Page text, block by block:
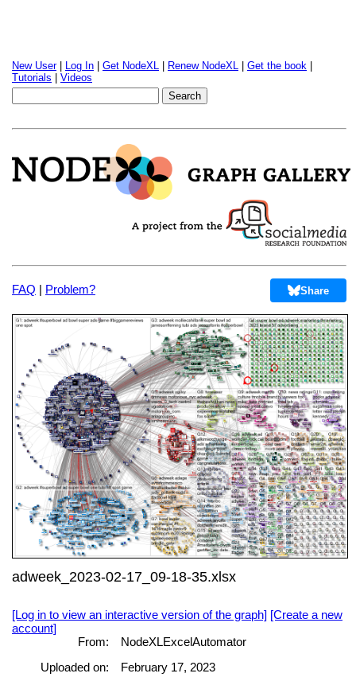
New User| Log In Get NodeXL Renew NodeXL Get the book
Tutorials
Videos
FAQ | Problem? Share
adweek_2023-02-17_09-18-35.xlsx
[Log in to view an interactive version of the graph] [Create a new
account]
From:
NodeXLExcelAutomator
Uploaded on:
February 17, 2023